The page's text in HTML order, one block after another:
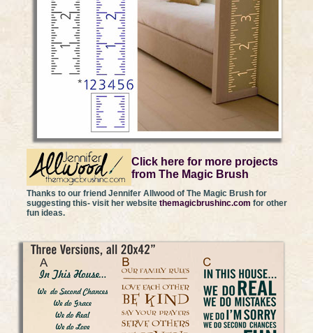
Click here for more projects
from The Magic Brush
Thanks to our friend Jennifer Allwood of The Magic Brush for
suggesting this- visit her website themagicbrushinc.com for other
fun ideas.